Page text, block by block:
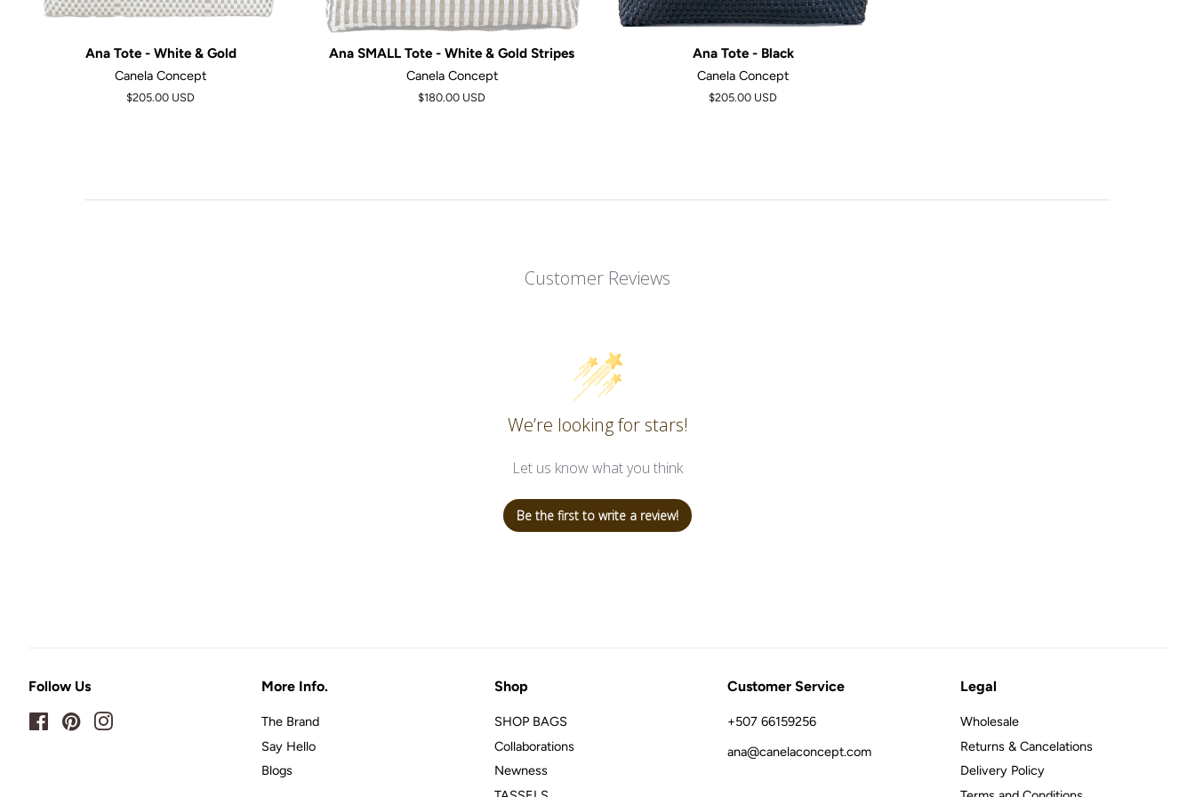
Ana Tote - White & Gold
Canela Concept
$205.00 USD
Ana SMALL Tote - White & Gold Stripes
Canela Concept
$180.00 USD
Ana Tote - Black
Canela Concept
$205.00 USD
Customer Reviews
We’re looking for stars!
Let us know what you think
Be the first to write a review!
Follow Us
FacebookPinterest
More Info.
The Brand
Say Hello
Blogs
Shop
SHOP BAGS
Collaborations
Newness
Customer Service
+507 66159256
ana@canelaconcept.com
Legal
Wholesale
Returns & Cancelations
Delivery Policy